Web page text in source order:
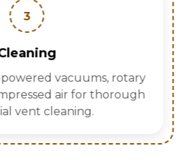
3
vacuums, rotary
air for thorough
vent cleaning.